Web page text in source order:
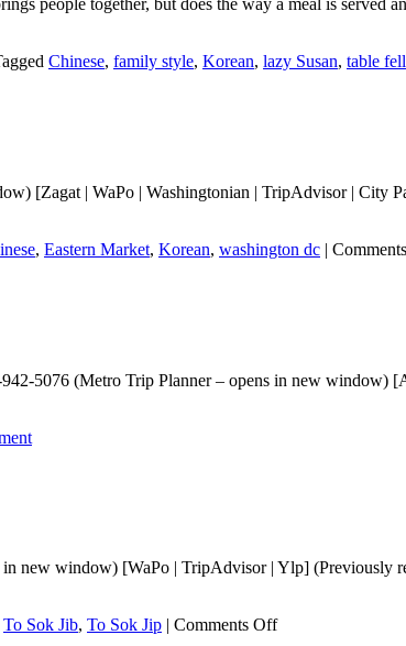
people together, but does the way a meal is served
Chinese, family style, Korean, lazy Susan, table
[Zagat | WaPo | Washingtonian | TripAdvisor | City
, Eastern Market, Korean, washington dc |
5076 (Metro Trip Planner – opens in new window)
new window) [WaPo | TripAdvisor | Ylp] (Previously
To Sok Jib, To Sok Jip | Comments Offon